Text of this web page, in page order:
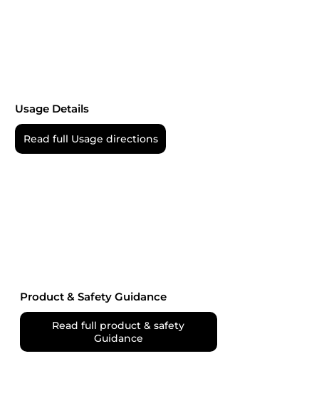
Usage Details
Read full Usage directions
Product & Safety Guidance
Read full product & safety
Guidance